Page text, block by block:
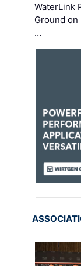
WaterLink
Ground
…